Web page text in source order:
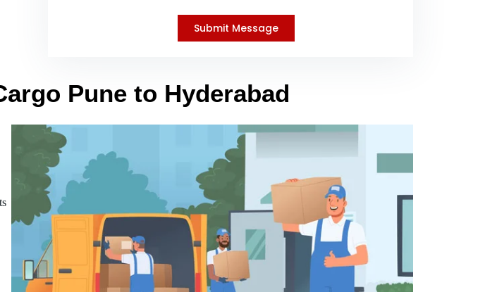
Pune to Hyderabad